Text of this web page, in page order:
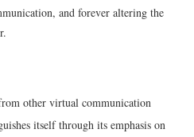
and forever altering the
other virtual communication
itself through its emphasis on